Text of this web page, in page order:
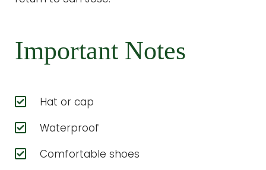
Important Notes
Hat or cap
Waterproof
Comfortable shoes